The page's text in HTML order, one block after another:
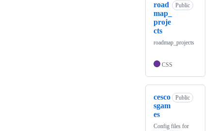
road
map_
proje
cts
Public
roadmap_projects
CSS
cesco
sgam
es
Public
Config files for